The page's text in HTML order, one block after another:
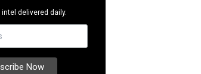
intel delivered daily.